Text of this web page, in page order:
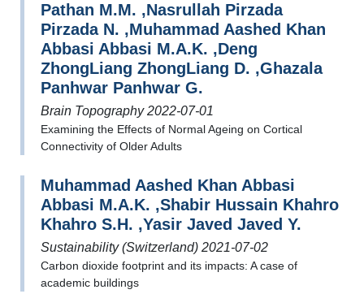
Pathan M.M. ,Nasrullah Pirzada
Pirzada N. ,Muhammad Aashed Khan
Abbasi Abbasi M.A.K. ,Deng
ZhongLiang ZhongLiang D. ,Ghazala
Panhwar Panhwar G.
Brain Topography 2022-07-01
Examining the Effects of Normal Ageing on Cortical
Connectivity of Older Adults
Muhammad Aashed Khan Abbasi
Abbasi M.A.K. ,Shabir Hussain Khahro
Khahro S.H. ,Yasir Javed Javed Y.
Sustainability (Switzerland) 2021-07-02
Carbon dioxide footprint and its impacts: A case of
academic buildings